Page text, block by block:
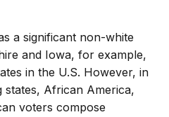
a significant non-white
and Iowa, for example,
in the U.S. However, in
states, African America,
voters compose